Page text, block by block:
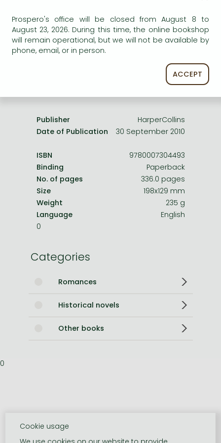
Bleach manga
One-Punch Man manga
service.
Publisher
HarperCollins
Date of Publication
30 September 2010
ISBN
9780007304493
Binding
Paperback
No. of pages
336.0 pages
Size
198x129 mm
Weight
235 g
Language
English
0
Categories
Romances
Historical novels
Other books
0
Prospero's office will be closed from August 8 to
August 23, 2026. During this time, the online bookshop
will remain operational, but we will not be available by
phone, email, or in person.
ACCEPT
Cookie usage